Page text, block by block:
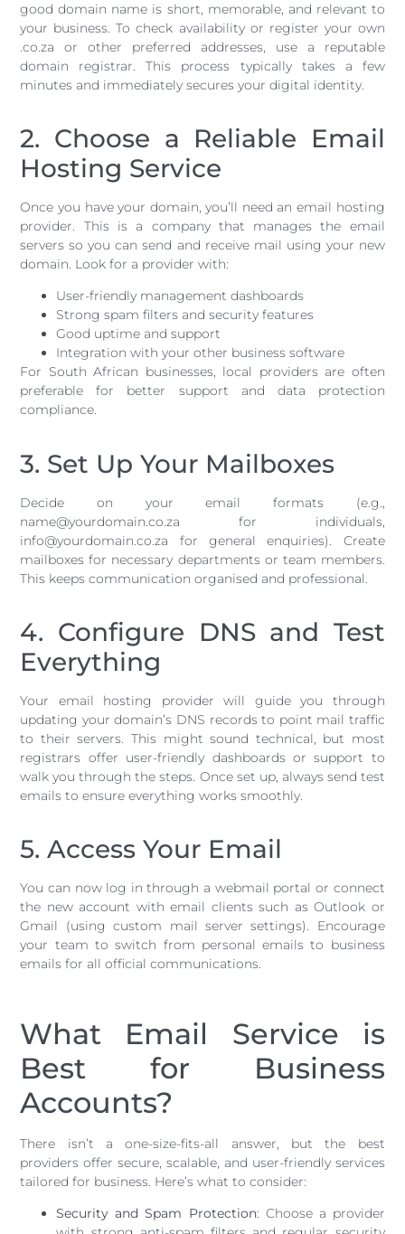
good domain name is short, memorable, and relevant to
your business. To check availability or register your own
.co.za or other preferred addresses, use a reputable
domain registrar. This process typically takes a few
minutes and immediately secures your digital identity.
2. Choose a Reliable Email
Hosting Service
Once you have your domain, you’ll need an email hosting
provider. This is a company that manages the email
servers so you can send and receive mail using your new
domain. Look for a provider with:
User-friendly management dashboards
Strong spam filters and security features
Good uptime and support
Integration with your other business software
For South African businesses, local providers are often
preferable for better support and data protection
compliance.
3. Set Up Your Mailboxes
Decide on your email formats (e.g.,
name@yourdomain.co.za for individuals,
info@yourdomain.co.za for general enquiries). Create
mailboxes for necessary departments or team members.
This keeps communication organised and professional.
4. Configure DNS and Test
Everything
Your email hosting provider will guide you through
updating your domain’s DNS records to point mail traffic
to their servers. This might sound technical, but most
registrars offer user-friendly dashboards or support to
walk you through the steps. Once set up, always send test
emails to ensure everything works smoothly.
5. Access Your Email
You can now log in through a webmail portal or connect
the new account with email clients such as Outlook or
Gmail (using custom mail server settings). Encourage
your team to switch from personal emails to business
emails for all official communications.
What Email Service is
Best for Business
Accounts?
There isn’t a one-size-fits-all answer, but the best
providers offer secure, scalable, and user-friendly services
tailored for business. Here’s what to consider:
Security and Spam Protection: Choose a provider